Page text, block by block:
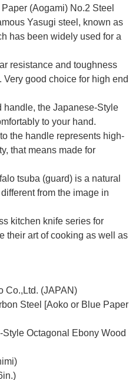
(Aogami) No.2 Steel
Yasugi steel, known as
has been widely used for a
resistance and toughness
good choice for high end
handle, the Japanese-Style
to your hand.
the handle represents high-
that means made for
tsuba (guard) is a natural
from the image in
kitchen knife series for
their art of cooking as well as
Co.,Ltd. (JAPAN)
Steel [Aoko or Blue Paper
Octagonal Ebony Wood